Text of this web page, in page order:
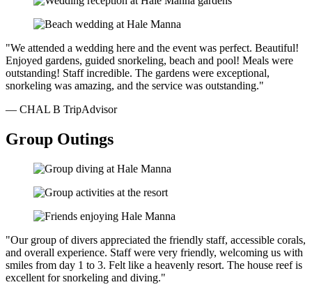
"We attended a wedding here and the event was perfect. Beautiful!
Enjoyed gardens, guided snorkeling, beach and pool! Meals were
outstanding! Staff incredible. The gardens were exceptional,
snorkeling was amazing, and the service was outstanding."
— CHAL B TripAdvisor
Group Outings
"Our group of divers appreciated the friendly staff, accessible corals,
and overall experience. Staff were very friendly, welcoming us with
smiles from day 1 to 3. Felt like a heavenly resort. The house reef is
excellent for snorkeling and diving."